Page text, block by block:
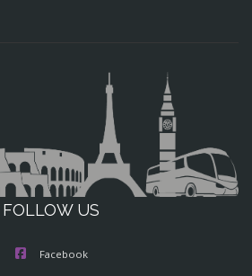
FOLLOW US
Facebook